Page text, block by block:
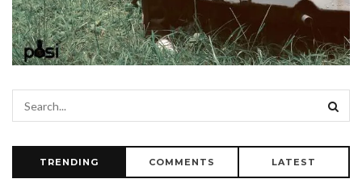
TRENDING COMMENTS LATEST